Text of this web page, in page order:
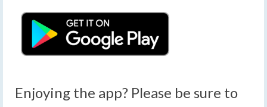
Enjoying the app? Please be sure to